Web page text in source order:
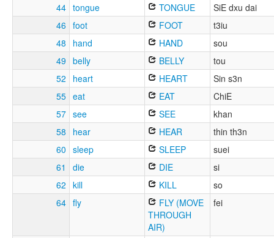
44 tongue TONGUE
SiE dxu dai
46 foot FOOT
t3iu
48
hand HAND
sou
49 belly BELLY
tou
52
heart HEART
Sin s3n
55 eat EAT
ChiE
57 see SEE
khan
58
hear HEAR
thin th3n
60 sleep SLEEP
suei
61
die DIE
si
62 kill KILL
so
64 fly
FLY (MOVE
THROUGH
AIR)
fei